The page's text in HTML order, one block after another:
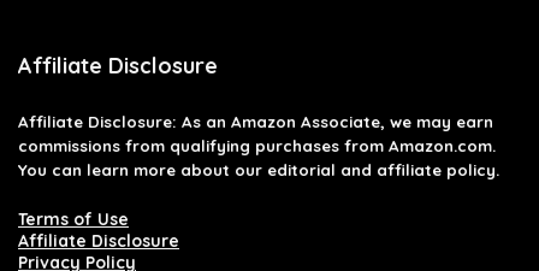
Affiliate Disclosure
Affiliate Disclosure: As an Amazon Associate, we may earn
commissions from qualifying purchases from Amazon.com.
You can learn more about our editorial and affiliate policy.
Terms of Use
Affiliate Disclosure
Privacy Policy